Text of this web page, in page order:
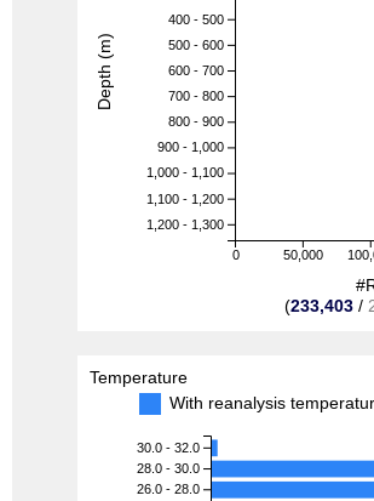
0 50,000
400 - 500
500 - 600
600 - 700
700 - 800
800 - 900
900 - 1,000
1,000 - 1,100
1,100 - 1,200
1,200 - 1,300
(233,403 /
Depth (m)
Temperature
With reanalysis
30.0 - 32.0
28.0 - 30.0
26.0 - 28.0